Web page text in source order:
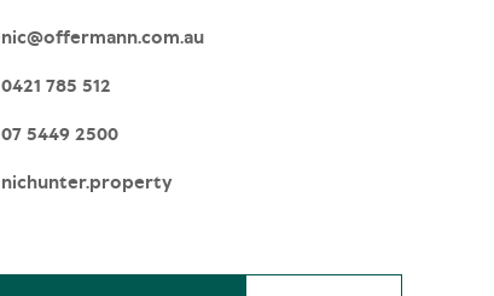
nic@offermann.com.au
0421 785 512
07 5449 2500
nichunter.property